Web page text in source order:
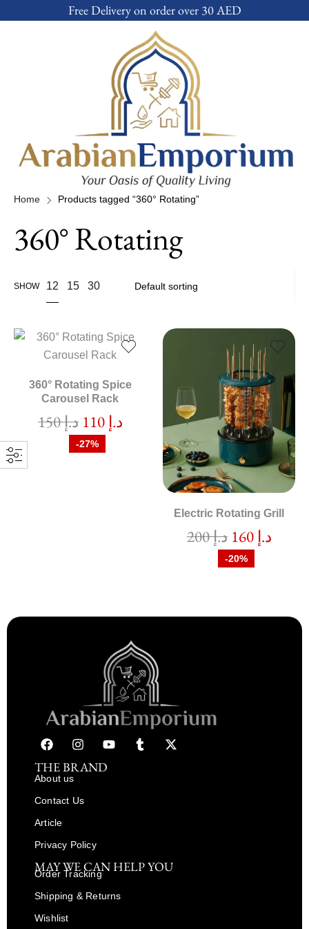
Free Delivery on order over 30 AED
Home Products tagged “360° Rotating”
360° Rotating
SHOW 12 15 30
360° Rotating Spice
Carousel Rack
د.إ150 د.إ 110
-27%
Electric Rotating Grill
د.إ200 د.إ 160
-20%
THE BRAND
About us
Contact Us
Article
Privacy Policy
MAY WE CAN HELP YOU
Order Tracking
Shipping & Returns
Wishlist